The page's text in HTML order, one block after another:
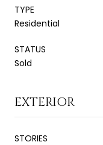
TYPE
Residential
STATUS
Sold
EXTERIOR
STORIES